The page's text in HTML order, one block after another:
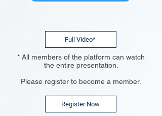
Full Video*
* All members of the platform can watch
the entire presentation.
Please register to become a member.
Register Now